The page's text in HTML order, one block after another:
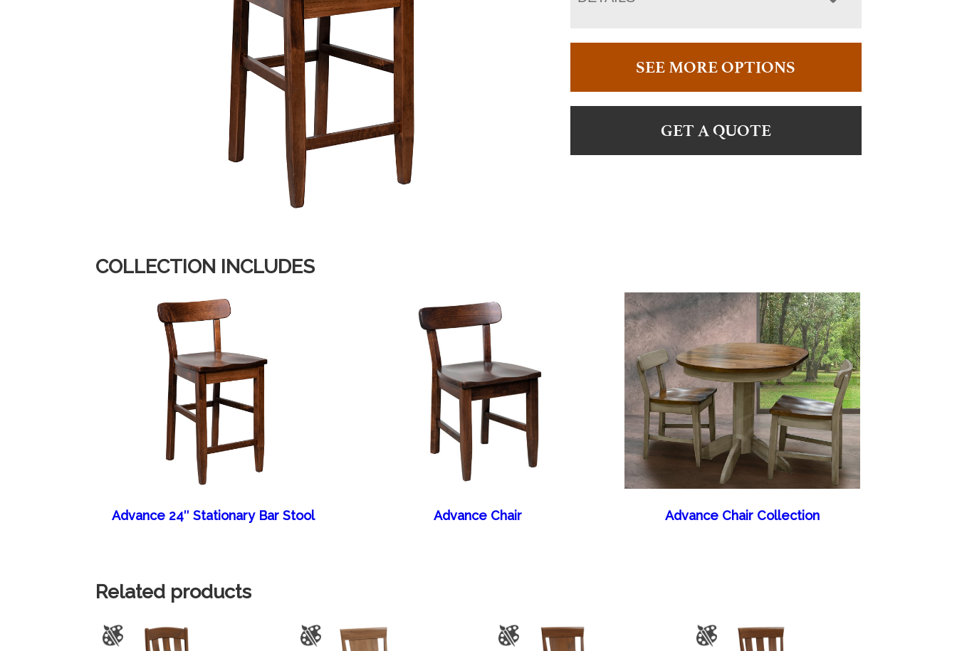
SEE MORE OPTIONS
GET A QUOTE
COLLECTION INCLUDES
Advance 24″ Stationary Bar Stool Advance Chair Advance Chair Collection
Related products